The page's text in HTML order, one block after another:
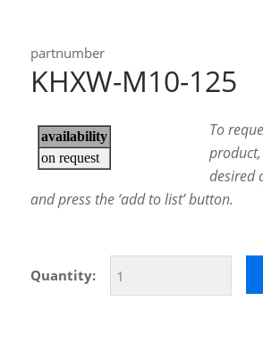
partnumber
KHXW-M10-125
To
desired
and press the ‘add to list’ button.
Quantity: